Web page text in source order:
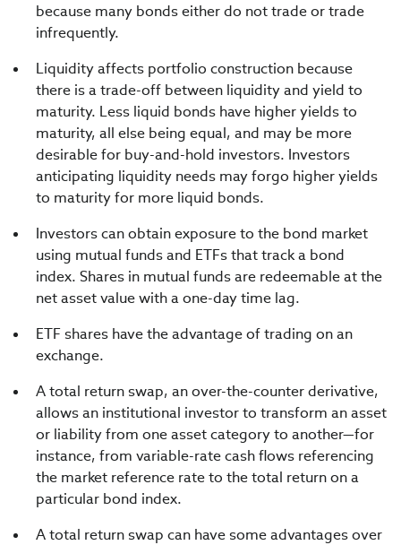
because many bonds either do not trade or trade
infrequently.
Liquidity affects portfolio construction because
there is a trade-off between liquidity and yield to
maturity. Less liquid bonds have higher yields to
maturity, all else being equal, and may be more
desirable for buy-and-hold investors. Investors
anticipating liquidity needs may forgo higher yields
to maturity for more liquid bonds.
Investors can obtain exposure to the bond market
using mutual funds and ETFs that track a bond
index. Shares in mutual funds are redeemable at the
net asset value with a one-day time lag.
ETF shares have the advantage of trading on an
exchange.
A total return swap, an over-the-counter derivative,
allows an institutional investor to transform an asset
or liability from one asset category to another—for
instance, from variable-rate cash flows referencing
the market reference rate to the total return on a
particular bond index.
A total return swap can have some advantages over